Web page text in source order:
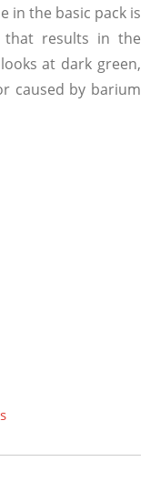
in the basic pack is
that results in the
at dark green,
caused by barium